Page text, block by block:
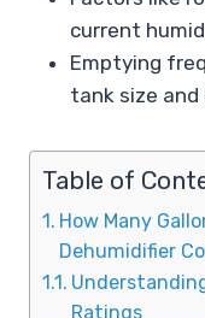
current
Emptying
tank size
Table of
How Many
Dehumidifier
Ratings